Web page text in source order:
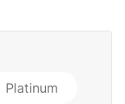
Platinum